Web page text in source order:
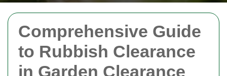
Comprehensive Guide
to Rubbish Clearance
in Garden Clearance